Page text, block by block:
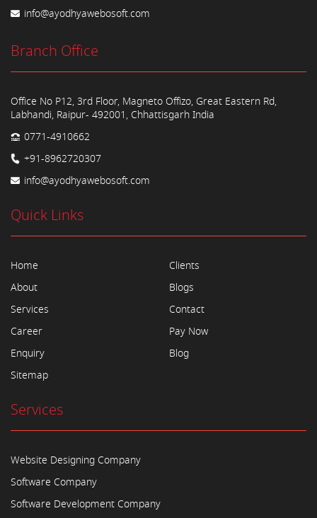
info@ayodhyawebosoft.com
Branch Office
Office No P12, 3rd Floor, Magneto Offizo, Great Eastern Rd,
Labhandi, Raipur- 492001, Chhattisgarh India
0771-4910662
+91-8962720307
info@ayodhyawebosoft.com
Quick Links
Home
About
Services
Career
Enquiry
Sitemap
Clients
Blogs
Contact
Pay Now
Blog
Services
Website Designing Company
Software Company
Software Development Company